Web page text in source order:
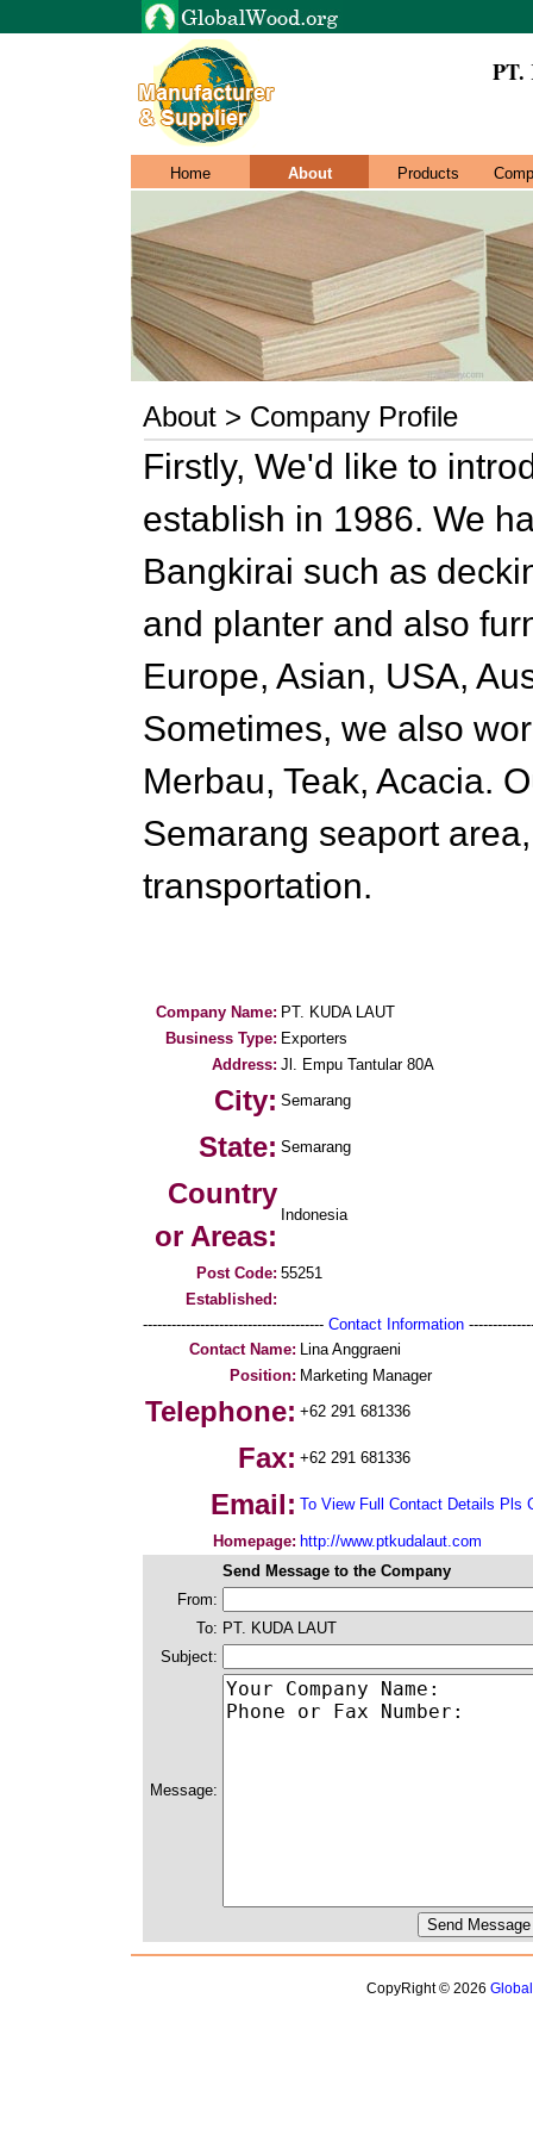
PT.
Home About Products
About > Company Profile
Firstly, We'd like to
establish in 1986. We
Bangkirai such as
and planter and also
Europe, Asian, USA,
Sometimes, we also
Merbau, Teak, Acacia.
Semarang seaport
transportation.
Company Name: PT. KUDA LAUT
Business Type: Exporters
Address: Jl. Empu Tantular 80A
City: Semarang
State: Semarang
Country
or Areas:
Indonesia
Post Code: 55251
Established:
-------------------------------------- Contact Information
Contact Name: Lina Anggraeni
Position: Marketing Manager
Telephone: +62 291 681336
Fax: +62 291 681336
Email: To View Full Contact Details Pls
Homepage: http://www.ptkudalaut.com
Send Message to the Company
From:
To: PT. KUDA LAUT
Subject:
Message:
CopyRight © 2026